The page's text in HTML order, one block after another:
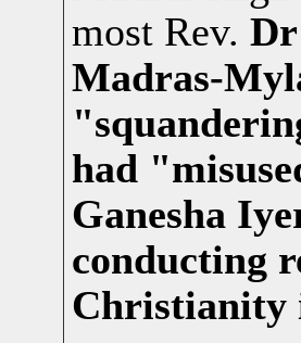
most Rev.
Madras-
had
Ganesha
conducting
Christianity